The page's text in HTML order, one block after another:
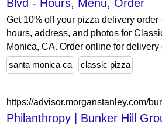
Blvd - Hours, Menu, Order
Get 10% off your pizza delivery order
hours, address, and photos for
Monica, CA. Order online for delivery
santa monica ca
classic pizza
Philanthropy | Bunker Hill